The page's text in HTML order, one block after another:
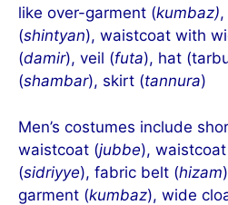
like over-garment (kumbaz)
(shintyan), waistcoat with
(damir), veil (futa), hat
(shambar), skirt (tannura)
Men’s costumes include
waistcoat (jubbe),
(sidriyye), fabric belt (hizam
garment (kumbaz), wide